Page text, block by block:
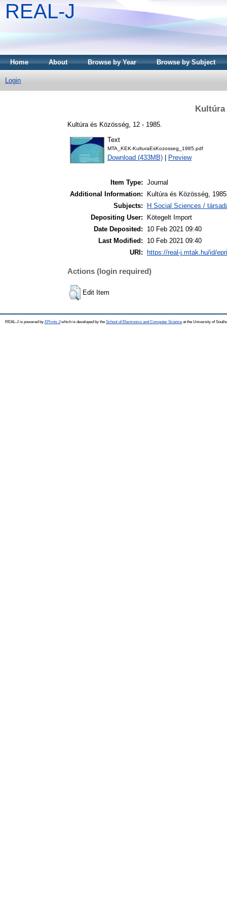
REAL-J
Home About Browse by Year Browse by Subject
Login
Kultúra
Kultúra és Közösség, 12 - 1985.
Text
MTA_KEK-KulturaEsKozosseg_1985.pdf
Download (433MB) Preview
Item Type: Journal
Additional Information:
Kultúra és Közösség,
Subjects:
H Social Sciences /
Depositing User:
Kötegelt Import
Date Deposited:
10 Feb 2021 09:40
Last Modified:
10 Feb 2021 09:40
URI:
https://real-j.mtak.hu/id/
Actions (login required)
Edit Item
REAL-J is powered by EPrints 3which is developed by the School of Electronics and Computer Science at the University of